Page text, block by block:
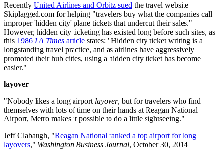
Recently United Airlines and Orbitz sued the travel website
Skiplagged.com for helping "travelers buy what the companies call
improper 'hidden city' plane tickets that undercut their sales."
However, hidden city ticketing has existed long before such sites, as
this 1986 LA Times article states: "Hidden city ticket writing is a
longstanding travel practice, and as airlines have aggressively
promoted their hub cities, using a hidden city ticket has become
easier."
layover
"Nobody likes a long airport layover, but for travelers who find
themselves with lots of time on their hands at Reagan National
Airport, Metro makes it possible to do a little sightseeing."
Jeff Clabaugh, "Reagan National ranked a top airport for long
layovers," Washington Business Journal, October 30, 2014